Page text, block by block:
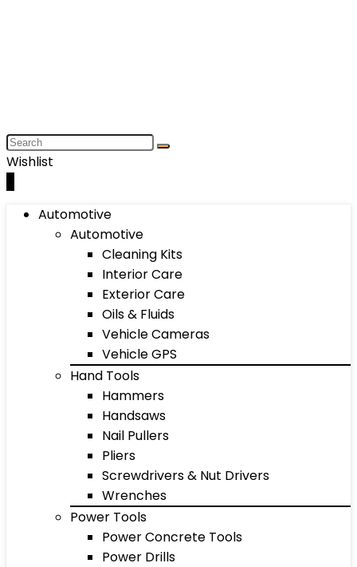
Wishlist
Automotive
Automotive
Cleaning Kits
Interior Care
Exterior Care
Oils & Fluids
Vehicle Cameras
Vehicle GPS
Hand Tools
Hammers
Handsaws
Nail Pullers
Pliers
Screwdrivers & Nut Drivers
Wrenches
Power Tools
Power Concrete Tools
Power Drills